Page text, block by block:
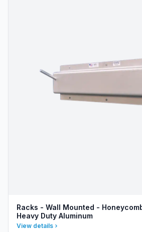
Racks - Wall Mounted -
Heavy Duty Aluminum
View details